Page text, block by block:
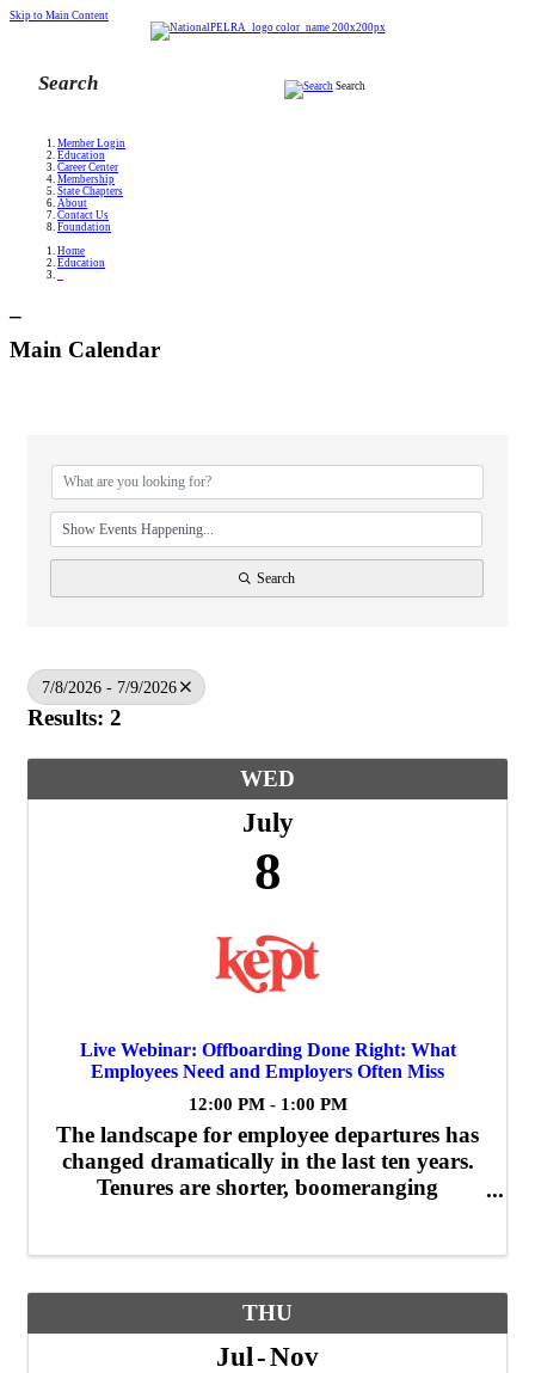
Skip to Main Content
Search
Member Login
Education
Career Center
Membership
State Chapters
About
Contact Us
Foundation
Home
Education
Main Calendar
Search
7/8/2026 - 7/9/2026
Results: 2
WED
July
8
Live Webinar: Offboarding Done Right: What
Employees Need and Employers Often Miss
12:00 PM - 1:00 PM
The landscape for employee departures has
changed dramatically in the last ten years.
Tenures are shorter, boomeranging
...
THU
Jul Nov